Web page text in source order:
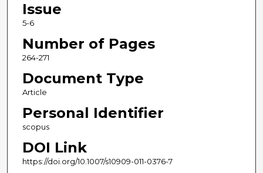
Issue
5-6
Number of Pages
264-271
Document Type
Article
Personal Identifier
scopus
DOI Link
https://doi.org/10.1007/s10909-011-0376-7